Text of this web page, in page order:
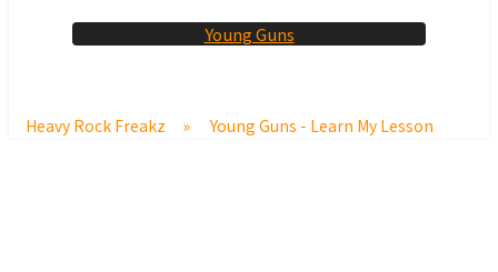
Young Guns
Heavy Rock Freakz » Young Guns - Learn My Lesson